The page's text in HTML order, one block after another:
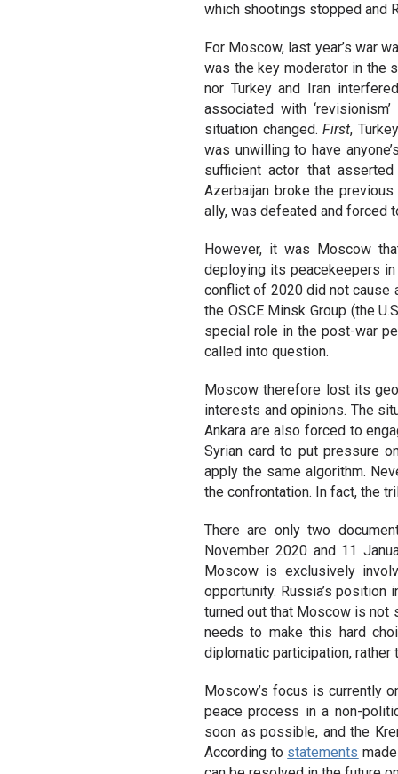
which shootings stopped and
For Moscow, last year’s war
was the key moderator in the
nor Turkey and Iran
associated with
situation changed.First,
was unwilling to have
sufficient actor that
Azerbaijan broke the
ally, was defeated and forced
However, it was Moscow
deploying its peacekeepers
conflict of 2020 did not cause
the OSCE Minsk Group (the
special role in the post-war
called into question.
Moscow therefore lost its
interests and opinions. The
Ankara are also forced to
Syrian card to put pressure
apply the same algorithm.
the confrontation. In fact, the
There are only two
November 2020 and 11
Moscow is exclusively
opportunity. Russia’s position
turned out that Moscow is not
needs to make this hard
diplomatic participation,
Moscow’s focus is currently
peace process in a non-
soon as possible, and the
According to statements